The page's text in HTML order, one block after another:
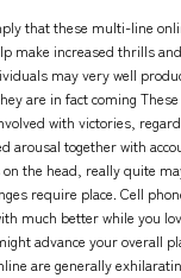
that these multi-line
make increased thrills
may very well
are in fact coming
with victories,
arousal together with
the head, really quite
require place. Cell
much better while you
advance your overall
are generally